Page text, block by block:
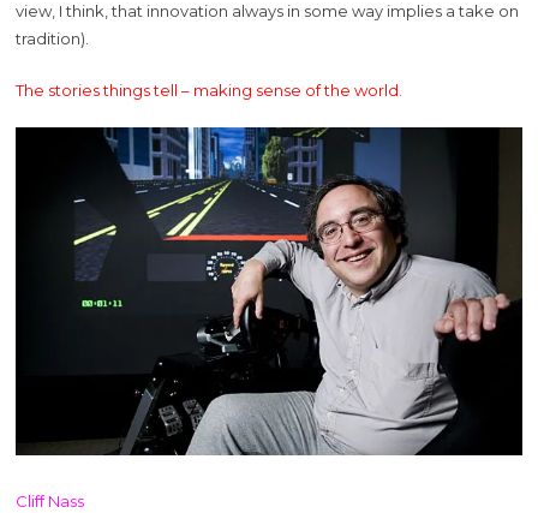
view, I think, that innovation always in some way implies a take on
tradition).
The stories things tell – making sense of the world.
Cliff Nass